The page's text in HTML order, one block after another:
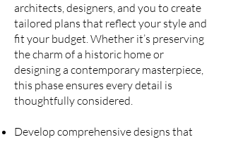
architects, designers, and you to create
tailored plans that reflect your style and
fit your budget. Whether it’s preserving
the charm of a historic home or
designing a contemporary masterpiece,
this phase ensures every detail is
thoughtfully considered.
Develop comprehensive designs that